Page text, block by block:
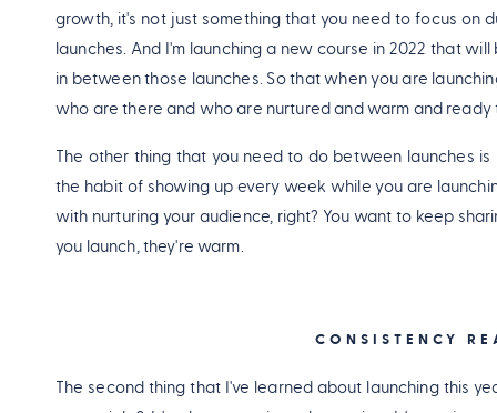
growth, it's not just something that you need to focus on
launches. And I'm launching a new course in 2022 that
in between those launches. So that when you are
who are there and who are nurtured and warm and ready
The other thing that you need to do between launches
the habit of showing up every week while you are
with nurturing your audience, right? You want to keep
you launch, they're warm.
CONSISTENCY
The second thing that I've learned about launching this